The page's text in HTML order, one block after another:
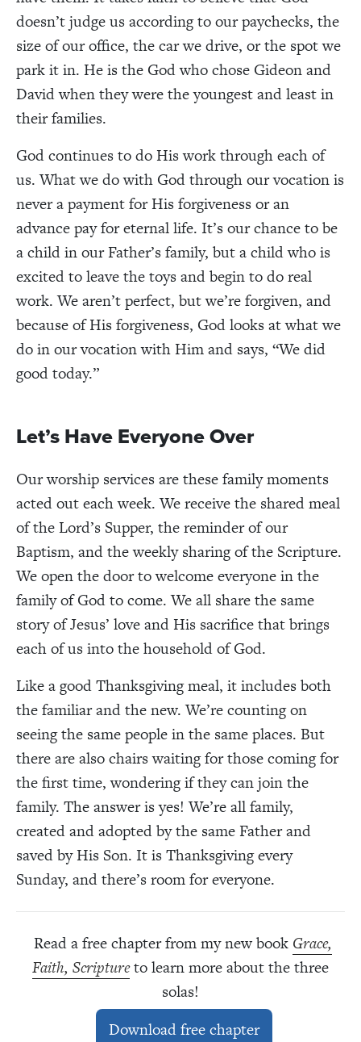
doesn’t judge us according to our paychecks, the
size of our office, the car we drive, or the spot we
park it in. He is the God who chose Gideon and
David when they were the youngest and least in
their families.
God continues to do His work through each of
us. What we do with God through our vocation is
never a payment for His forgiveness or an
advance pay for eternal life. It’s our chance to be
a child in our Father’s family, but a child who is
excited to leave the toys and begin to do real
work. We aren’t perfect, but we’re forgiven, and
because of His forgiveness, God looks at what we
do in our vocation with Him and says, “We did
good today.”
Let’s Have Everyone Over
Our worship services are these family moments
acted out each week. We receive the shared meal
of the Lord’s Supper, the reminder of our
Baptism, and the weekly sharing of the Scripture.
We open the door to welcome everyone in the
family of God to come. We all share the same
story of Jesus’ love and His sacrifice that brings
each of us into the household of God.
Like a good Thanksgiving meal, it includes both
the familiar and the new. We’re counting on
seeing the same people in the same places. But
there are also chairs waiting for those coming for
the first time, wondering if they can join the
family. The answer is yes! We’re all family,
created and adopted by the same Father and
saved by His Son. It is Thanksgiving every
Sunday, and there’s room for everyone.
Read a free chapter from my new book Grace,
Faith, Scriptureto learn more about the three
solas!
Download free chapter